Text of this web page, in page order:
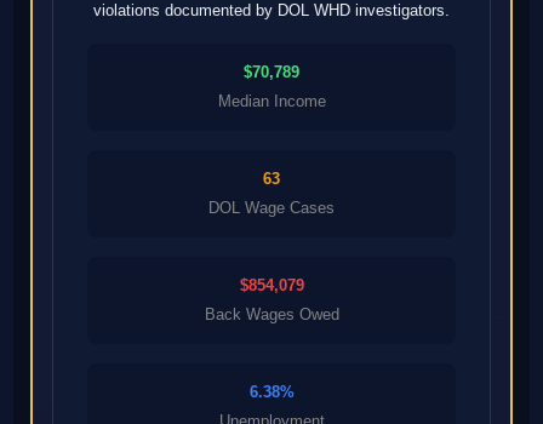
violations documented by DOL WHD investigators.
$70,789
Median Income
63
DOL Wage Cases
$854,079
Back Wages Owed
6.38%